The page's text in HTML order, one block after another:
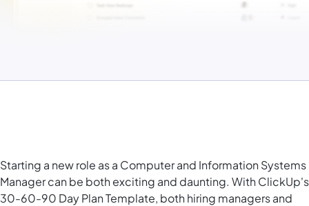
Starting a new role as a Computer and Information Systems
Manager can be both exciting and daunting. With ClickUp's
30-60-90 Day Plan Template, both hiring managers and